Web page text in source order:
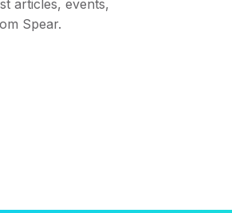
articles, events,
Spear.